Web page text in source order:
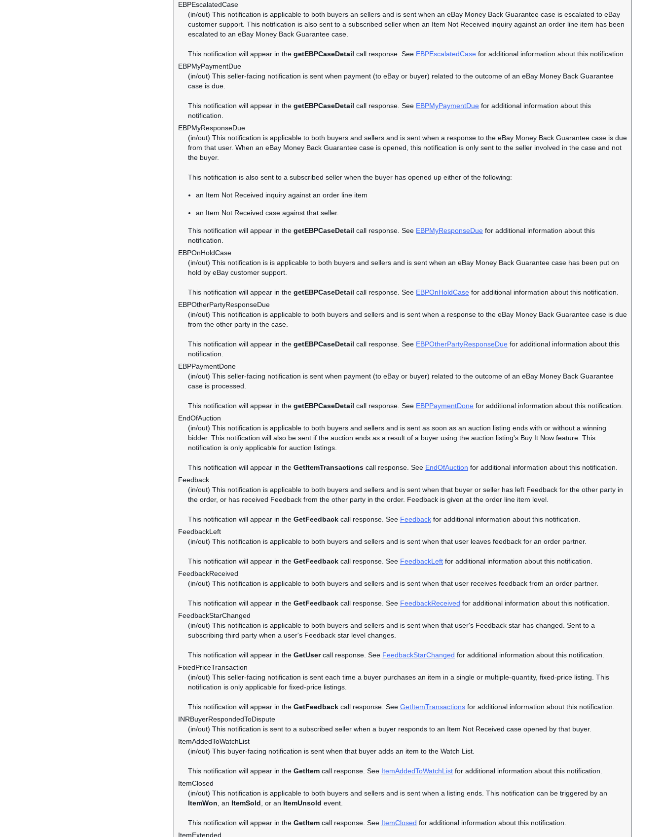
EBPEscalatedCase
(in/out) This notification is applicable to both buyers an sellers and is sent when an eBay Money Back Guarantee case is escalated to eBay
customer support. This notification is also sent to a subscribed seller when an Item Not Received inquiry against an order line item has been
escalated to an eBay Money Back Guarantee case.
This notification will appear in the getEBPCaseDetail call response. See EBPEscalatedCase for additional information about this notification.
EBPMyPaymentDue
(in/out) This seller-facing notification is sent when payment (to eBay or buyer) related to the outcome of an eBay Money Back Guarantee
case is due.
This notification will appear in the getEBPCaseDetail call response. See EBPMyPaymentDue for additional information about this
notification.
EBPMyResponseDue
(in/out) This notification is applicable to both buyers and sellers and is sent when a response to the eBay Money Back Guarantee case is due
from that user. When an eBay Money Back Guarantee case is opened, this notification is only sent to the seller involved in the case and not
the buyer.
This notification is also sent to a subscribed seller when the buyer has opened up either of the following:
an Item Not Received inquiry against an order line item
an Item Not Received case against that seller.
This notification will appear in the getEBPCaseDetail call response. See EBPMyResponseDue for additional information about this
notification.
EBPOnHoldCase
(in/out) This notification is is applicable to both buyers and sellers and is sent when an eBay Money Back Guarantee case has been put on
hold by eBay customer support.
This notification will appear in the getEBPCaseDetail call response. See EBPOnHoldCase for additional information about this notification.
EBPOtherPartyResponseDue
(in/out) This notification is applicable to both buyers and sellers and is sent when a response to the eBay Money Back Guarantee case is due
from the other party in the case.
This notification will appear in the getEBPCaseDetail call response. See EBPOtherPartyResponseDue for additional information about this
notification.
EBPPaymentDone
(in/out) This seller-facing notification is sent when payment (to eBay or buyer) related to the outcome of an eBay Money Back Guarantee
case is processed.
This notification will appear in the getEBPCaseDetail call response. See EBPPaymentDone for additional information about this notification.
EndOfAuction
(in/out) This notification is applicable to both buyers and sellers and is sent as soon as an auction listing ends with or without a winning
bidder. This notification will also be sent if the auction ends as a result of a buyer using the auction listing's Buy It Now feature. This
notification is only applicable for auction listings.
This notification will appear in the GetItemTransactions call response. See EndOfAuction for additional information about this notification.
Feedback
(in/out) This notification is applicable to both buyers and sellers and is sent when that buyer or seller has left Feedback for the other party in
the order, or has received Feedback from the other party in the order. Feedback is given at the order line item level.
This notification will appear in the GetFeedback call response. See Feedback for additional information about this notification.
FeedbackLeft
(in/out) This notification is applicable to both buyers and sellers and is sent when that user leaves feedback for an order partner.
This notification will appear in the GetFeedback call response. See FeedbackLeft for additional information about this notification.
FeedbackReceived
(in/out) This notification is applicable to both buyers and sellers and is sent when that user receives feedback from an order partner.
This notification will appear in the GetFeedback call response. See FeedbackReceived for additional information about this notification.
FeedbackStarChanged
(in/out) This notification is applicable to both buyers and sellers and is sent when that user's Feedback star has changed. Sent to a
subscribing third party when a user's Feedback star level changes.
This notification will appear in the GetUsercall response. See FeedbackStarChanged for additional information about this notification.
FixedPriceTransaction
(in/out) This seller-facing notification is sent each time a buyer purchases an item in a single or multiple-quantity, fixed-price listing. This
notification is only applicable for fixed-price listings.
This notification will appear in the GetFeedback call response. See GetItemTransactions for additional information about this notification.
INRBuyerRespondedToDispute
(in/out) This notification is sent to a subscribed seller when a buyer responds to an Item Not Received case opened by that buyer.
ItemAddedToWatchList
(in/out) This buyer-facing notification is sent when that buyer adds an item to the Watch List.
This notification will appear in the GetItem call response. See ItemAddedToWatchList for additional information about this notification.
ItemClosed
(in/out) This notification is applicable to both buyers and sellers and is sent when a listing ends. This notification can be triggered by an
ItemWon , an ItemSold , or an ItemUnsold event.
This notification will appear in the GetItem call response. See ItemClosed for additional information about this notification.
ItemExtended